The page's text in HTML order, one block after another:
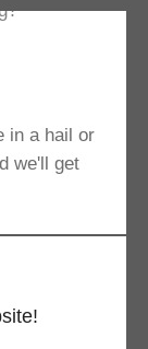
in a hail or
we'll get